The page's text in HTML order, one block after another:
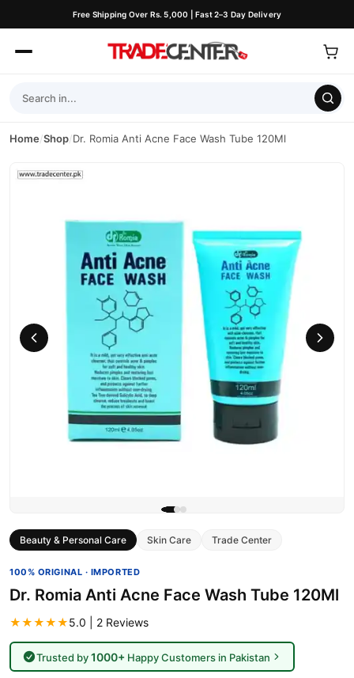
Free Shipping Over Rs. 5,000 | Fast 2–3 Day Delivery
Home/Shop/Dr. Romia Anti Acne Face Wash Tube 120Ml
Beauty & Personal Care Skin Care Trade Center
100% ORIGINAL · IMPORTED
Dr. Romia Anti Acne Face Wash Tube 120Ml
★★★★★5.0 | 2 Reviews
Trusted by1000+Happy Customers in Pakistan